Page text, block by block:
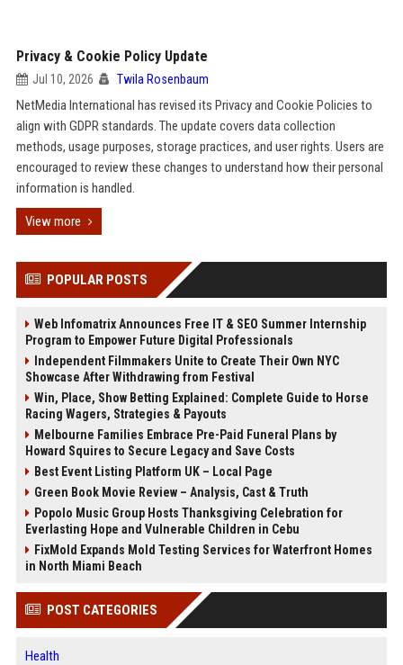
Privacy & Cookie Policy Update
Jul 10, 2026 Twila Rosenbaum
NetMedia International has revised its Privacy and Cookie Policies to
align with GDPR standards. The update covers data collection
methods, usage purposes, storage practices, and user rights. Users are
encouraged to review these changes to understand how their personal
information is handled.
View more
POPULAR POSTS
Web Infomatrix Announces Free IT & SEO Summer Internship
Program to Empower Future Digital Professionals
Independent Filmmakers Unite to Create Their Own NYC
Showcase After Withdrawing from Festival
Win, Place, Show Betting Explained: Complete Guide to Horse
Racing Wagers, Strategies & Payouts
Melbourne Families Embrace Pre-Paid Funeral Plans by
Howard Squires to Secure Legacy and Save Costs
Best Event Listing Platform UK – Local Page
Green Book Movie Review – Analysis, Cast & Truth
Popolo Music Group Hosts Thanksgiving Celebration for
Everlasting Hope and Vulnerable Children in Cebu
FixMold Expands Mold Testing Services for Waterfront Homes
in North Miami Beach
POST CATEGORIES
Health